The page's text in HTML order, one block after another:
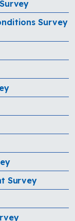
Survey
Survey